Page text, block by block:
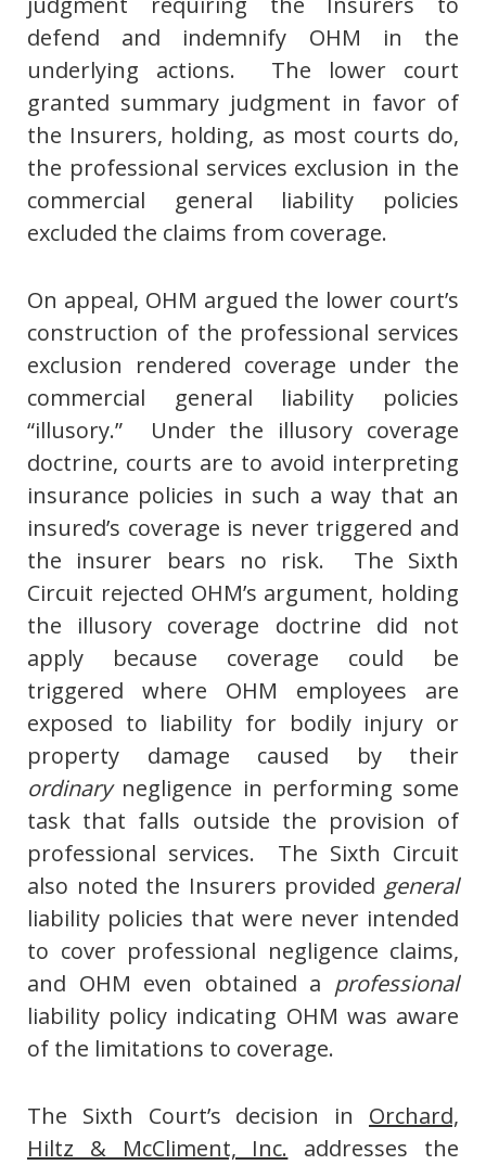
defend and indemnify OHM in the
underlying actions. The lower court
granted summary judgment in favor of
the Insurers, holding, as most courts do,
the professional services exclusion in the
commercial general liability policies
excluded the claims from coverage.
On appeal, OHM argued the lower court’s
construction of the professional services
exclusion rendered coverage under the
commercial general liability policies
“illusory.” Under the illusory coverage
doctrine, courts are to avoid interpreting
insurance policies in such a way that an
insured’s coverage is never triggered and
the insurer bears no risk. The Sixth
Circuit rejected OHM’s argument, holding
the illusory coverage doctrine did not
apply because coverage could be
triggered where OHM employees are
exposed to liability for bodily injury or
property damage caused by their
ordinarynegligence in performing some
task that falls outside the provision of
professional services. The Sixth Circuit
also noted the Insurers provided general
liability policies that were never intended
to cover professional negligence claims,
and OHM even obtained a professional
liability policy indicating OHM was aware
of the limitations to coverage.
The Sixth Court’s decision in Orchard,
Hiltz & McCliment, Inc. addresses the